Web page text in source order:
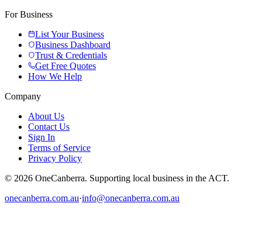
For Business
List Your Business
Business Dashboard
Trust & Credentials
Get Free Quotes
How We Help
Company
About Us
Contact Us
Sign In
Terms of Service
Privacy Policy
© 2026 OneCanberra. Supporting local business in the ACT.
onecanberra.com.au·info@onecanberra.com.au